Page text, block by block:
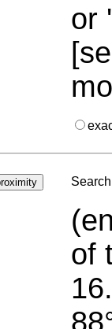
or
of